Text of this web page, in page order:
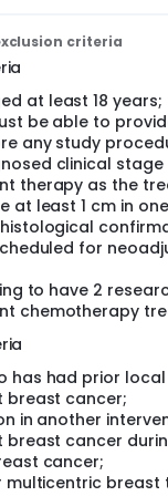
Endpoints:
of the study
predictive
to establish the
(in a validation set
is to
compare pCR
1-3 for all
enroll
of patients
part of standard
prescribed based
… etc.) may be
in an experimental
criteria
at least 18 years;
be able to
any study
clinical
therapy as the
at least 1 cm in
for
to have 2
chemotherapy
has had prior
breast cancer;
in another
breast cancer
cancer;
multicentric breast